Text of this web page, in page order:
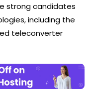
strong candidates
including the
teleconverter